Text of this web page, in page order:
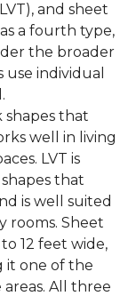
and sheet
a fourth type,
the broader
individual
shapes that
well in living
LVT is
that
is well suited
rooms. Sheet
12 feet wide,
it one of the
All three